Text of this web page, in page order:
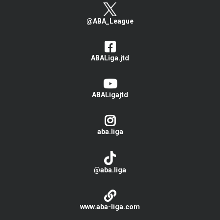
@ABA_League
ABALiga.jtd
ABALigajtd
aba.liga
@aba.liga
www.aba-liga.com